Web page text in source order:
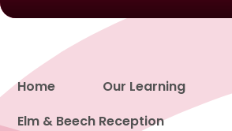
Proud to be a part of
Home Our Learning
Elm & Beech Reception